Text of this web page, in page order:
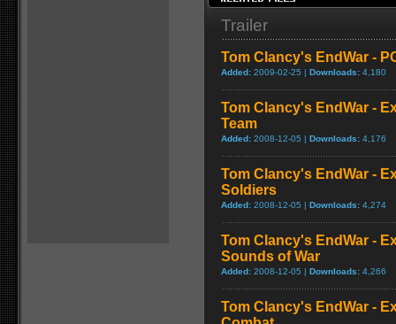
Trailer
Tom Clancy's EndWar -
Added: 2009-02-25 | Downloads: 4,180
Tom Clancy's EndWar -
Team
Added: 2008-12-05 | Downloads: 4,176
Tom Clancy's EndWar -
Soldiers
Added: 2008-12-05 | Downloads: 4,274
Tom Clancy's EndWar -
Sounds of War
Added: 2008-12-05 | Downloads: 4,266
Tom Clancy's EndWar -